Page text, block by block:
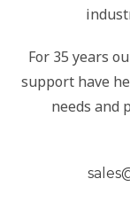
For 35 years
support have
needs and